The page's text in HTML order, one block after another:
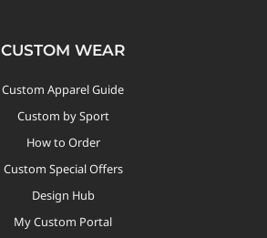
CUSTOM WEAR
Custom Apparel Guide
Custom by Sport
How to Order
Custom Special Offers
Design Hub
My Custom Portal